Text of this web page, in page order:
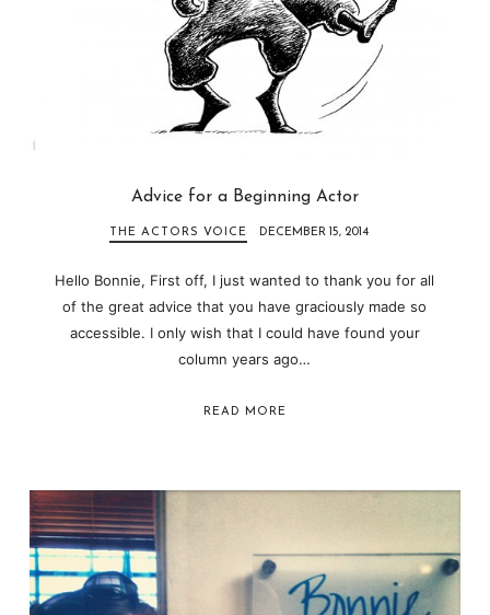
Advice for a Beginning Actor
THE ACTORS VOICE DECEMBER 15, 2014
Hello Bonnie, First off, I just wanted to thank you for all
of the great advice that you have graciously made so
accessible. I only wish that I could have found your
column years ago…
READ MORE